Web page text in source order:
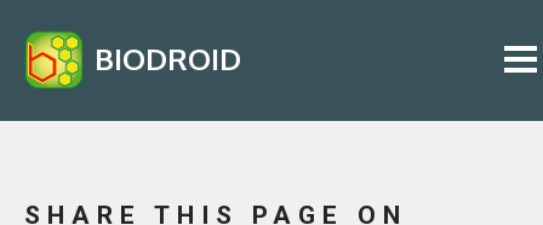
BIODROID
SHARE THIS PAGE ON